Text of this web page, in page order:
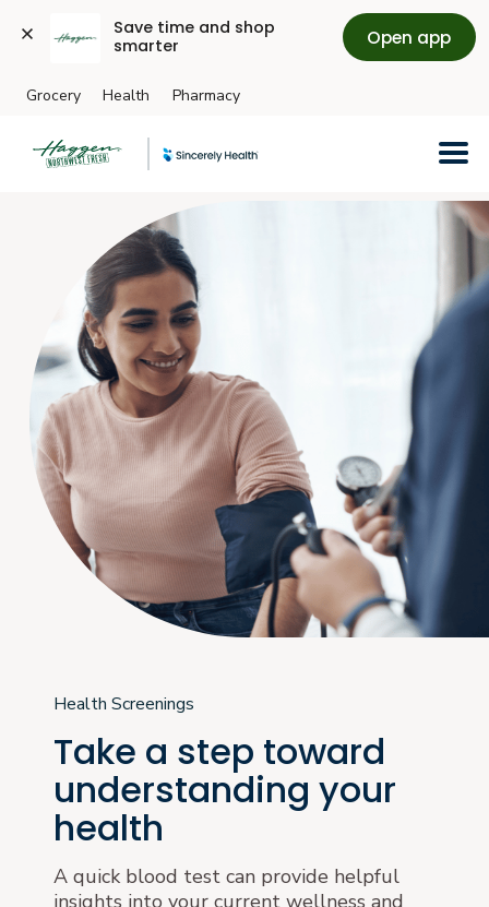
Save time and shop
smarter
Open app
Skip to main content
Grocery Health Pharmacy
Health Screenings
Take a step toward
understanding your
health
A quick blood test can provide helpful
insights into your current wellness and